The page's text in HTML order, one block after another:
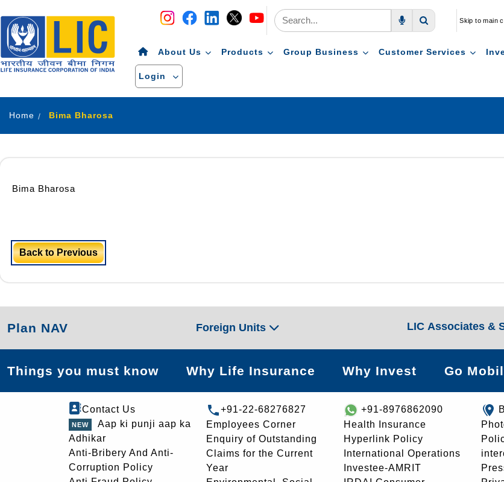
Skip to main
About Us Products Group Business Customer Services
Login
Home Bima Bharosa
Bima Bharosa
Back to Previous
Plan NAV Foreign Units LIC Associates &
Things you must know Why Life Insurance Why Invest Go
Contact Us
Aap ki punji aap ka
Adhikar
Anti-Bribery And Anti-
Corruption Policy
+91-22-68276827
Employees Corner
Enquiry of Outstanding
Claims for the Current
Year
+91-8976862090
Health Insurance
Hyperlink Policy
International Operations
Investee-AMRIT